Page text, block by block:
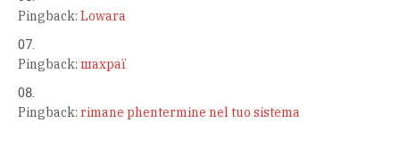
Pingback: Lowara
Pingback: шахраї
Pingback: rimane phentermine nel tuo sistema